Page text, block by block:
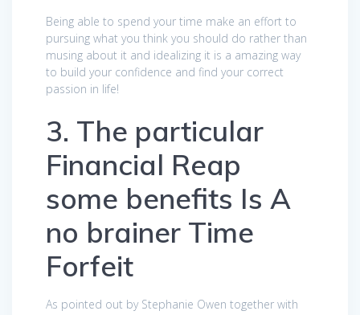
Being able to spend your time make an effort to
pursuing what you think you should do rather than
musing about it and idealizing it is a amazing way
to build your confidence and find your correct
passion in life!
3. The particular
Financial Reap
some benefits Is A
no brainer Time
Forfeit
As pointed out by Stephanie Owen together with